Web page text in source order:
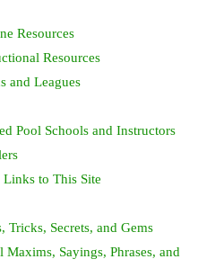
Resources
Resources
and Leagues
Pool Schools and Instructors
to This Site
Tricks, Secrets, and Gems
Maxims, Sayings, Phrases, and